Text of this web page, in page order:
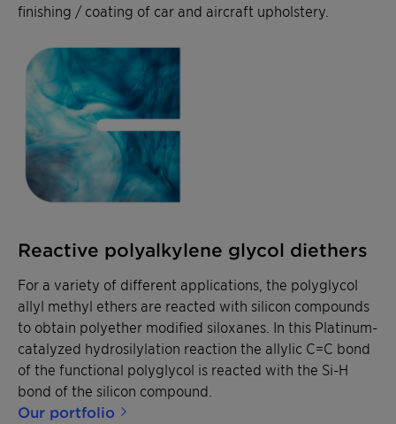
finishing / coating of car and aircraft upholstery.
Reactive polyalkylene glycol diethers
For a variety of different applications, the polyglycol
allyl methyl ethers are reacted with silicon compounds
to obtain polyether modified siloxanes. In this Platinum-
catalyzed hydrosilylation reaction the allylic C=C bond
of the functional polyglycol is reacted with the Si-H
bond of the silicon compound.
Our portfolio